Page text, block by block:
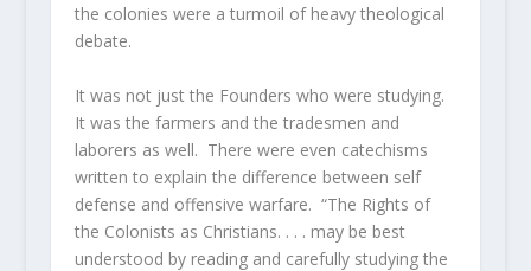
the colonies were a turmoil of heavy theological
debate.
It was not just the Founders who were studying.
It was the farmers and the tradesmen and
laborers as well. There were even catechisms
written to explain the difference between self
defense and offensive warfare. “The Rights of
the Colonists as Christians. . . . may be best
understood by reading and carefully studying the